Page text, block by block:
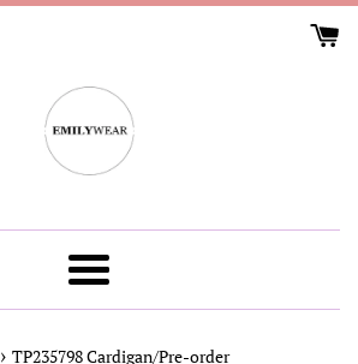
Menu
› TP235798 Cardigan/Pre-order